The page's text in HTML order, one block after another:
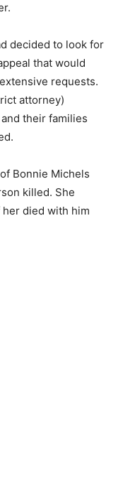
decided to look for
that would
requests.
attorney)
their families
Bonnie Michels
killed. She
died with him